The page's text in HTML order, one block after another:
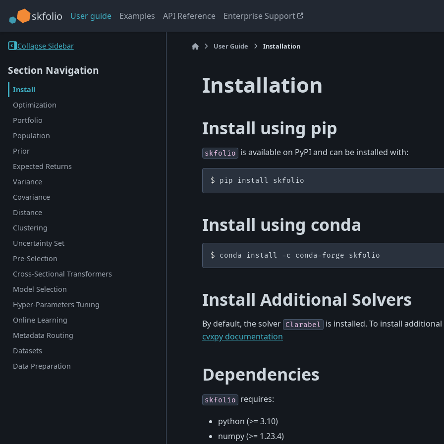
skfolio User guide Examples API Reference Enterprise Support
Collapse Sidebar
Section Navigation
Install
Optimization
Portfolio
Population
Prior
Expected Returns
Variance
Covariance
Distance
Clustering
Uncertainty Set
Pre-Selection
Cross-Sectional Transformers
Model Selection
Hyper-Parameters Tuning
Online Learning
Metadata Routing
Datasets
Data Preparation
User Guide Installation
Installation
Install using pip
skfolio is available on PyPI and can be installed with:
$ pip install
Install using conda
$ conda install -c conda-forge
Install Additional Solvers
By default, the solver Clarabel is installed. To install additional
cvxpy documentation
Dependencies
skfolio requires:
python (>= 3.10)
numpy (>= 1.23.4)